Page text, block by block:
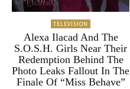
TELEVISION
Alexa Ilacad And The
S.O.S.H. Girls Near Their
Redemption Behind The
Photo Leaks Fallout In The
Finale Of “Miss Behave”